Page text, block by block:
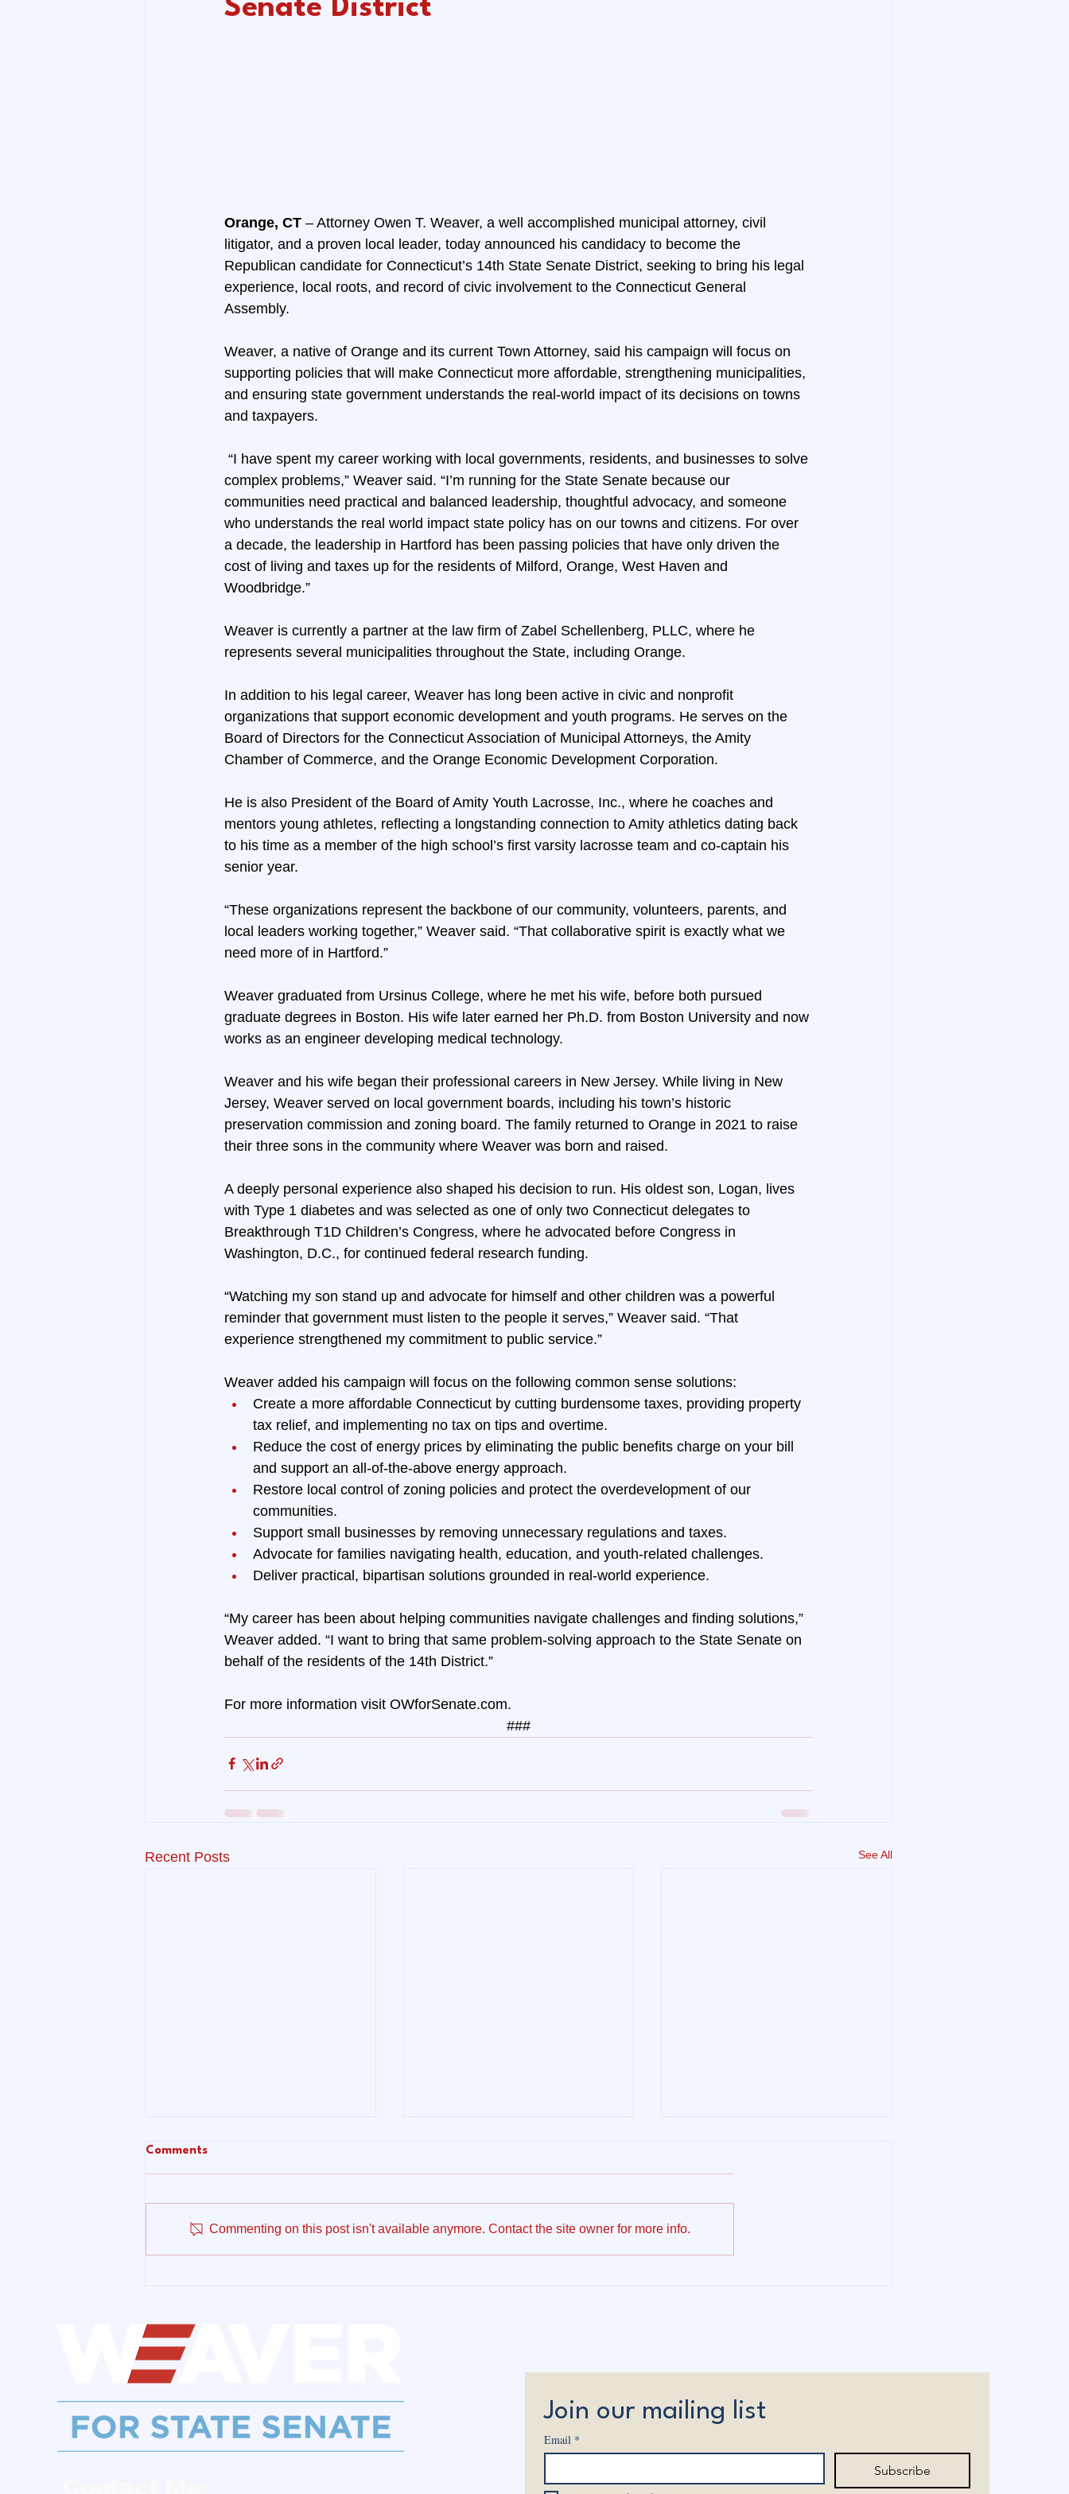
Senate District
Orange, CT – Attorney Owen T. Weaver, a well accomplished municipal attorney, civil
litigator, and a proven local leader, today announced his candidacy to become the
Republican candidate for Connecticut’s 14th State Senate District, seeking to bring his legal
experience, local roots, and record of civic involvement to the Connecticut General
Assembly.
Weaver, a native of Orange and its current Town Attorney, said his campaign will focus on
supporting policies that will make Connecticut more affordable, strengthening municipalities,
and ensuring state government understands the real-world impact of its decisions on towns
and taxpayers.
“I have spent my career working with local governments, residents, and businesses to solve
complex problems,” Weaver said. “I’m running for the State Senate because our
communities need practical and balanced leadership, thoughtful advocacy, and someone
who understands the real world impact state policy has on our towns and citizens. For over
a decade, the leadership in Hartford has been passing policies that have only driven the
cost of living and taxes up for the residents of Milford, Orange, West Haven and
Woodbridge.”
Weaver is currently a partner at the law firm of Zabel Schellenberg, PLLC, where he
represents several municipalities throughout the State, including Orange.
In addition to his legal career, Weaver has long been active in civic and nonprofit
organizations that support economic development and youth programs. He serves on the
Board of Directors for the Connecticut Association of Municipal Attorneys, the Amity
Chamber of Commerce, and the Orange Economic Development Corporation.
He is also President of the Board of Amity Youth Lacrosse, Inc., where he coaches and
mentors young athletes, reflecting a longstanding connection to Amity athletics dating back
to his time as a member of the high school’s first varsity lacrosse team and co-captain his
senior year.
“These organizations represent the backbone of our community, volunteers, parents, and
local leaders working together,” Weaver said. “That collaborative spirit is exactly what we
need more of in Hartford.”
Weaver graduated from Ursinus College, where he met his wife, before both pursued
graduate degrees in Boston. His wife later earned her Ph.D. from Boston University and now
works as an engineer developing medical technology.
Weaver and his wife began their professional careers in New Jersey. While living in New
Jersey, Weaver served on local government boards, including his town’s historic
preservation commission and zoning board. The family returned to Orange in 2021 to raise
their three sons in the community where Weaver was born and raised.
A deeply personal experience also shaped his decision to run. His oldest son, Logan, lives
with Type 1 diabetes and was selected as one of only two Connecticut delegates to
Breakthrough T1D Children’s Congress, where he advocated before Congress in
Washington, D.C., for continued federal research funding.
“Watching my son stand up and advocate for himself and other children was a powerful
reminder that government must listen to the people it serves,” Weaver said. “That
experience strengthened my commitment to public service.”
Weaver added his campaign will focus on the following common sense solutions:
Create a more affordable Connecticut by cutting burdensome taxes, providing property
tax relief, and implementing no tax on tips and overtime.
Reduce the cost of energy prices by eliminating the public benefits charge on your bill
and support an all-of-the-above energy approach.
Restore local control of zoning policies and protect the overdevelopment of our
communities.
Support small businesses by removing unnecessary regulations and taxes.
Advocate for families navigating health, education, and youth-related challenges.
Deliver practical, bipartisan solutions grounded in real-world experience.
“My career has been about helping communities navigate challenges and finding solutions,”
Weaver added. “I want to bring that same problem-solving approach to the State Senate on
behalf of the residents of the 14th District.”
For more information visit OWforSenate.com.
###
Recent Posts See All
Working Families
Comments
Commenting on this post isn't available anymore. Contact the site owner for more info.
Join our mailing list
Email *
Subscribe